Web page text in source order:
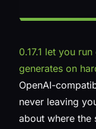
0.17.1 let you
generates on
OpenAI-
never leaving
about where the